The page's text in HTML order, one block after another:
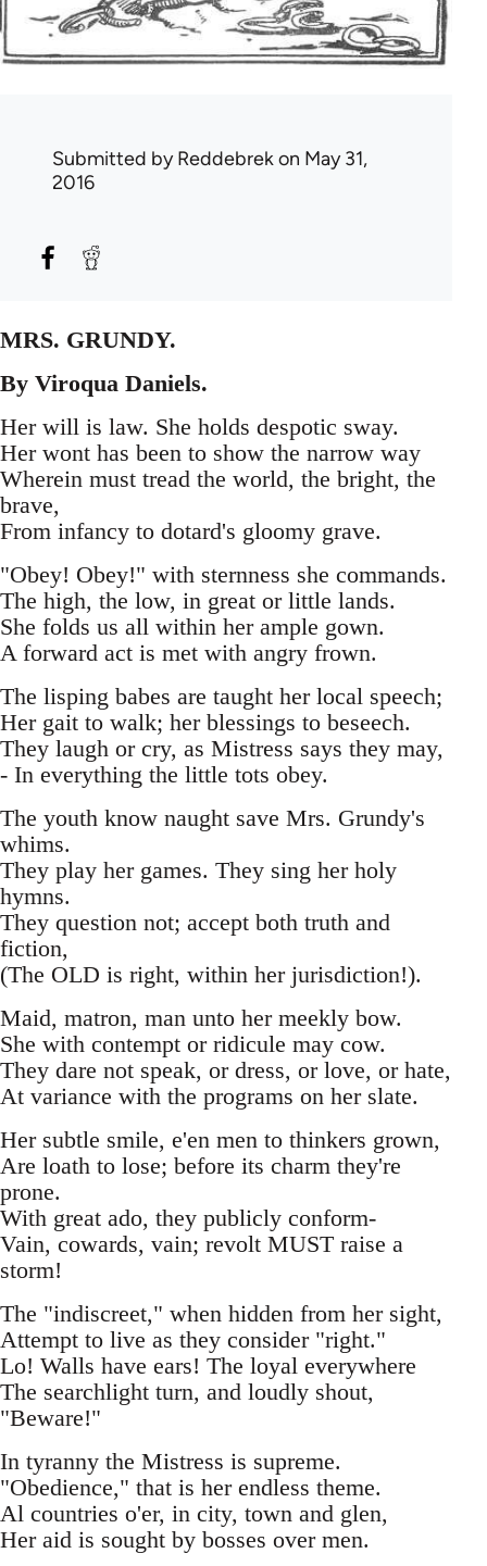
Submitted byReddebrekon May 31,
2016
MRS. GRUNDY.
By Viroqua Daniels.
Her will is law. She holds despotic sway.
Her wont has been to show the narrow way
Wherein must tread the world, the bright, the
brave,
From infancy to dotard's gloomy grave.
"Obey! Obey!" with sternness she commands.
The high, the low, in great or little lands.
She folds us all within her ample gown.
A forward act is met with angry frown.
The lisping babes are taught her local speech;
Her gait to walk; her blessings to beseech.
They laugh or cry, as Mistress says they may,
- In everything the little tots obey.
The youth know naught save Mrs. Grundy's
whims.
They play her games. They sing her holy
hymns.
They question not; accept both truth and
fiction,
(The OLD is right, within her jurisdiction!).
Maid, matron, man unto her meekly bow.
She with contempt or ridicule may cow.
They dare not speak, or dress, or love, or hate,
At variance with the programs on her slate.
Her subtle smile, e'en men to thinkers grown,
Are loath to lose; before its charm they're
prone.
With great ado, they publicly conform-
Vain, cowards, vain; revolt MUST raise a
storm!
The "indiscreet," when hidden from her sight,
Attempt to live as they consider "right."
Lo! Walls have ears! The loyal everywhere
The searchlight turn, and loudly shout,
"Beware!"
In tyranny the Mistress is supreme.
"Obedience," that is her endless theme.
Al countries o'er, in city, town and glen,
Her aid is sought by bosses over men.